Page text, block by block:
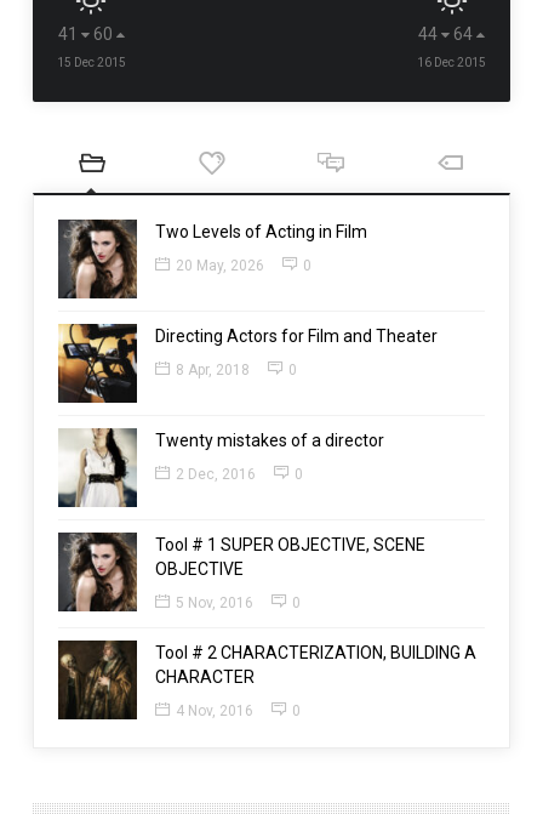
41 60
15 Dec 2015
44 64
16 Dec 2015
Two Levels of Acting in Film
20 May, 2026 0
Directing Actors for Film and Theater
8 Apr, 2018 0
Twenty mistakes of a director
2 Dec, 2016 0
Tool # 1 SUPER OBJECTIVE, SCENE
OBJECTIVE
5 Nov, 2016 0
Tool # 2 CHARACTERIZATION, BUILDING A
CHARACTER
4 Nov, 2016 0